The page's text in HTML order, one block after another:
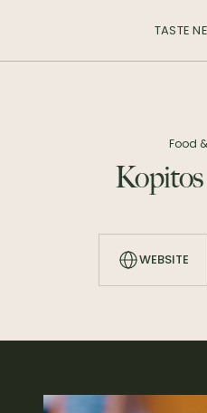
TASTE
Food
WEBSITE